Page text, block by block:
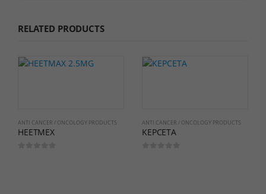
RELATED PRODUCTS
ANTI CANCER / ONCOLOGY PRODUCTS
HEETMEX
ANTI CANCER / ONCOLOGY PRODUCTS
KEPCETA